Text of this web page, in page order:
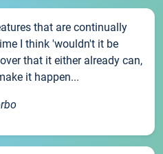
that are continually
I think 'wouldn't it be
that it either already can,
it happen...